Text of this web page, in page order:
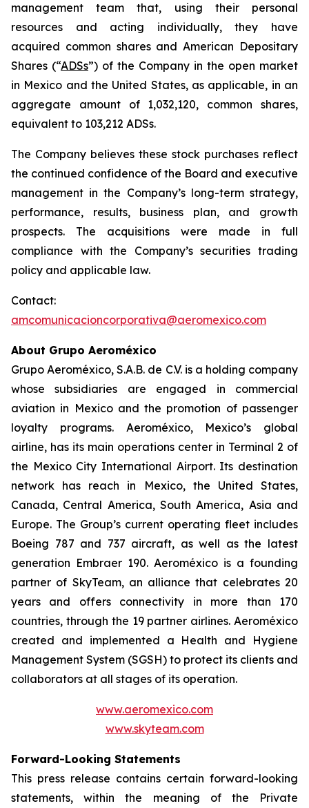
management team that, using their personal
resources and acting individually, they have
acquired common shares and American Depositary
Shares (“ADSs”) of the Company in the open market
in Mexico and the United States, as applicable, in an
aggregate amount of 1,032,120, common shares,
equivalent to 103,212 ADSs.
The Company believes these stock purchases reflect
the continued confidence of the Board and executive
management in the Company’s long-term strategy,
performance, results, business plan, and growth
prospects. The acquisitions were made in full
compliance with the Company’s securities trading
policy and applicable law.
Contact:
amcomunicacioncorporativa@aeromexico.com
About Grupo Aeroméxico
Grupo Aeroméxico, S.A.B. de C.V. is a holding company
whose subsidiaries are engaged in commercial
aviation in Mexico and the promotion of passenger
loyalty programs. Aeroméxico, Mexico’s global
airline, has its main operations center in Terminal 2 of
the Mexico City International Airport. Its destination
network has reach in Mexico, the United States,
Canada, Central America, South America, Asia and
Europe. The Group’s current operating fleet includes
Boeing 787 and 737 aircraft, as well as the latest
generation Embraer 190. Aeroméxico is a founding
partner of SkyTeam, an alliance that celebrates 20
years and offers connectivity in more than 170
countries, through the 19 partner airlines. Aeroméxico
created and implemented a Health and Hygiene
Management System (SGSH) to protect its clients and
collaborators at all stages of its operation.
www.aeromexico.com
www.skyteam.com
Forward-Looking Statements
This press release contains certain forward-looking
statements, within the meaning of the Private